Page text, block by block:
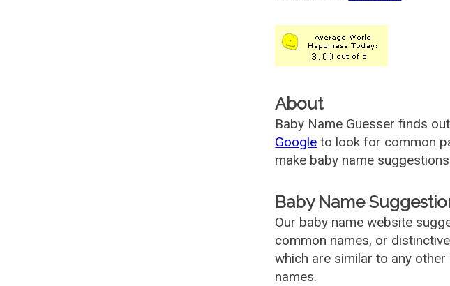
About
Baby Name Guesser finds
Google to look for common
make baby name
Baby Name
Our baby name website
common names, or
which are similar to any
names.